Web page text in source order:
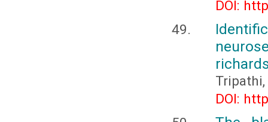
DOI:
Tripathi,
DOI: